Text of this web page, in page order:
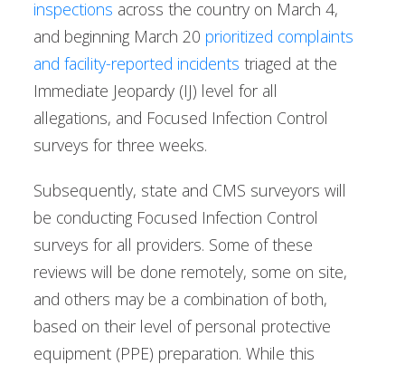
inspections across the country on March 4,
and beginning March 20 prioritized complaints
and facility-reported incidents triaged at the
Immediate Jeopardy (IJ) level for all
allegations, and Focused Infection Control
surveys for three weeks.
Subsequently, state and CMS surveyors will
be conducting Focused Infection Control
surveys for all providers. Some of these
reviews will be done remotely, some on site,
and others may be a combination of both,
based on their level of personal protective
equipment (PPE) preparation. While this